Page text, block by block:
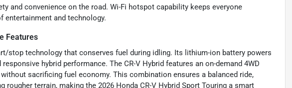
and convenience on the road. Wi-Fi hotspot capability keeps everyone
entertainment and technology.
Features
stop technology that conserves fuel during idling. Its lithium-ion battery powers
hybrid performance. The CR-V Hybrid features an on-demand 4WD
sacrificing fuel economy. This combination ensures a balanced ride,
terrain, making the 2026 Honda CR-V Hybrid Sport Touring a smart